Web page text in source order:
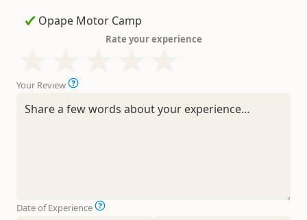
Rate your experience
Your Review
Date of Experience